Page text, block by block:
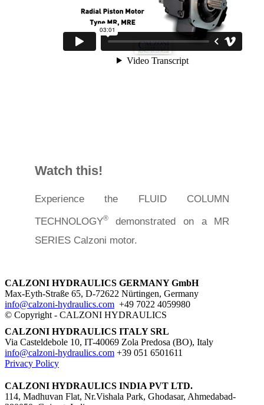
Watch this!
Experience the FLUID COLUMN
TECHNOLOGY®demonstrated on a MR
SERIES Calzoni motor.
CALZONI HYDRAULICS GERMANY GmbH
Max-Eyth-Straße 65, D-72622 Nürtingen, Germany
info@calzoni-hydraulics.com +49 7022 4059980
© Copyright - CALZONI HYDRAULICS
CALZONI HYDRAULICS ITALY SRL
Via Casteldebole 10, IT-40069 Zola Predosa (BO), Italy
info@calzoni-hydraulics.com +39 051 6501611
Privacy Policy
CALZONI HYDRAULICS INDIA PVT LTD.
114, Madhuvan Flat, Nr.Vishala Park, Ghodasar, ​Ahmedabad-